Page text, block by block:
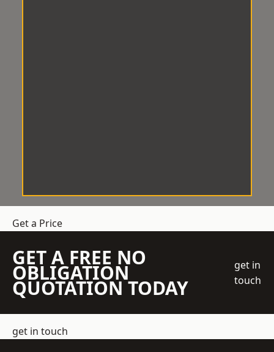
Get a Price
GET A FREE NO
OBLIGATION
QUOTATION TODAY
get in
touch
get in touch